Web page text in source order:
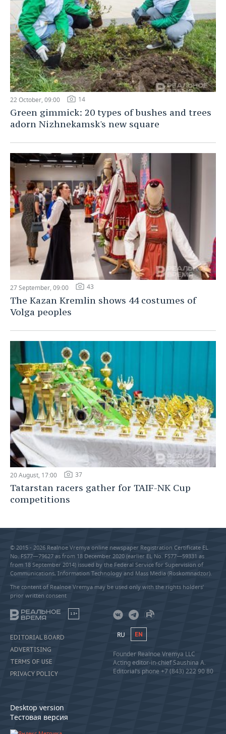
22 October, 09:00 14
Green gimmick: 20 types of bushes and trees
adorn Nizhnekamsk's new square
27 September, 09:00 43
The Kazan Kremlin shows 44 costumes of
Volga peoples
20 August, 17:00 37
Tatarstan racers gather for TAIF-NK Cup
competitions
© 2015 - 2026 Realnoe Vremya online newspaper Registration Certificate EL
No. FS77—79627 as from 18 December 2020 (earlier EL No. FS77—59331 as
from 18 September 2014) issued by the Federal Service for Supervision of
Communications, Information Technology and Mass Media (Roskomnadzor).
The content of Realnoe Vremya may be used only with the rights holders’
prior written consent
18+
EDITORIAL BOARD
ADVERTISING
TERMS OF USE
PRIVACY POLICY
Desktop version
Тестовая версия
RU EN
Founder Realnoe Vremya LLC
Acting editor-in-chief Saushina A.
Editorial’s phone +7 (843) 222 90 80